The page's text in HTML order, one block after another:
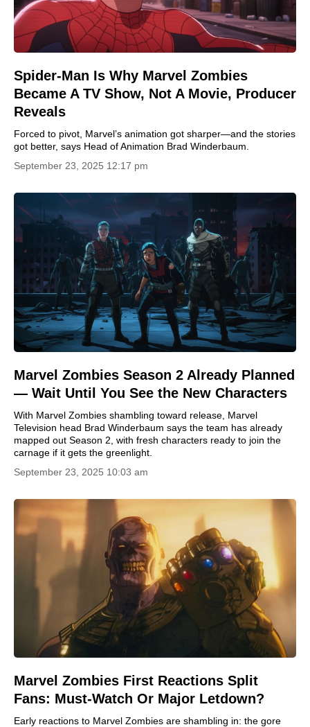
Spider-Man Is Why Marvel Zombies
Became A TV Show, Not A Movie, Producer
Reveals
Forced to pivot, Marvel’s animation got sharper—and the stories
got better, says Head of Animation Brad Winderbaum.
September 23, 2025 12:17 pm
Marvel Zombies Season 2 Already Planned
— Wait Until You See the New Characters
With Marvel Zombies shambling toward release, Marvel
Television head Brad Winderbaum says the team has already
mapped out Season 2, with fresh characters ready to join the
carnage if it gets the greenlight.
September 23, 2025 10:03 am
Marvel Zombies First Reactions Split
Fans: Must-Watch Or Major Letdown?
Early reactions to Marvel Zombies are shambling in: the gore